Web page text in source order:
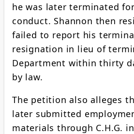
he was later terminated
conduct. Shannon then
failed to report his
resignation in lieu of
Department within thirty
by law.
The petition also alleges
later submitted
materials through C.H.G.